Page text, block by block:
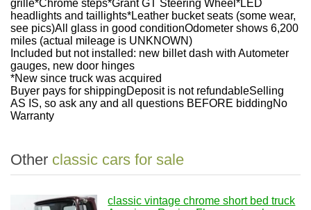
grille*Chrome steps*Grant GT Steering Wheel*LED
headlights and taillights*Leather bucket seats (some wear,
see pics)All glass in good conditionOdometer shows 6,200
miles (actual mileage is UNKNOWN)
Included but not installed: new billet dash with Autometer
gauges, new door hinges
*New since truck was acquired
Buyer pays for shippingDeposit is not refundableSelling
AS IS, so ask any and all questions BEFORE biddingNo
Warranty
Other classic cars for sale
classic vintage chrome short bed truck